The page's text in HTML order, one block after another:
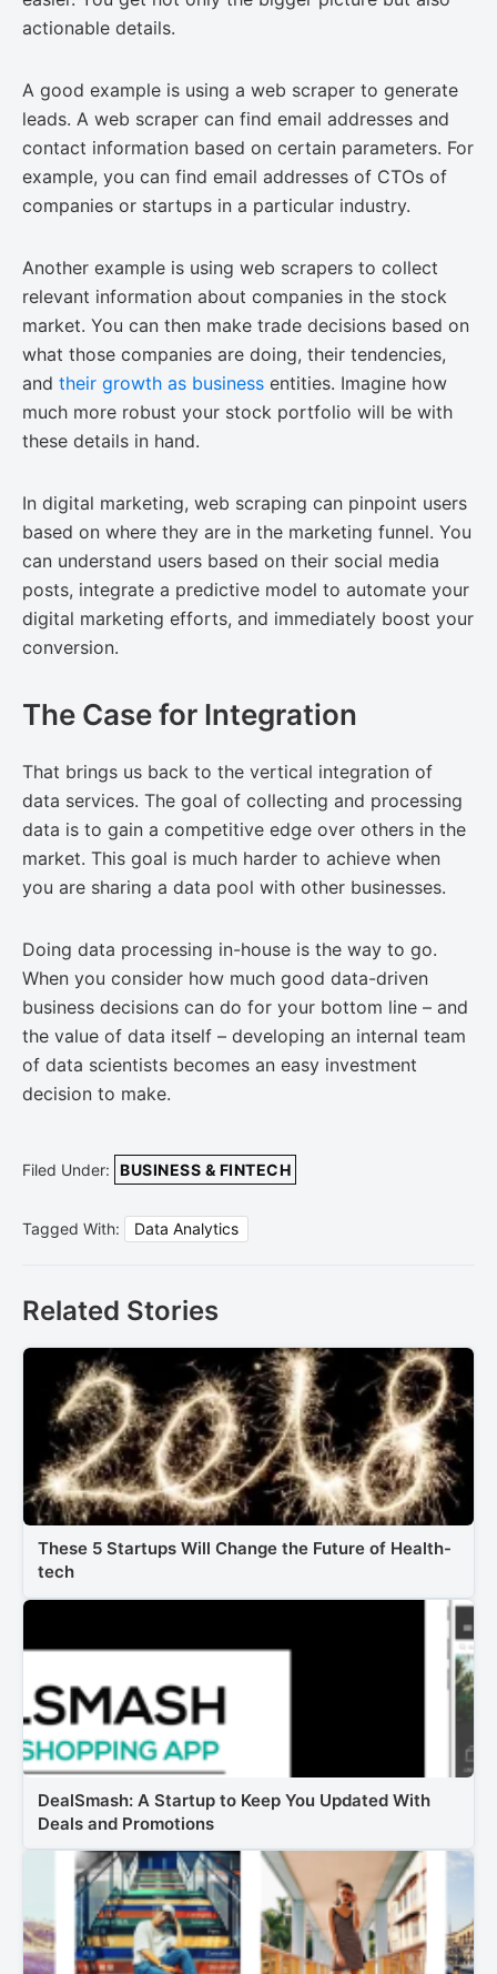
actionable details.
A good example is using a web scraper to generate
leads. A web scraper can find email addresses and
contact information based on certain parameters. For
example, you can find email addresses of CTOs of
companies or startups in a particular industry.
Another example is using web scrapers to collect
relevant information about companies in the stock
market. You can then make trade decisions based on
what those companies are doing, their tendencies,
and their growth as business entities. Imagine how
much more robust your stock portfolio will be with
these details in hand.
In digital marketing, web scraping can pinpoint users
based on where they are in the marketing funnel. You
can understand users based on their social media
posts, integrate a predictive model to automate your
digital marketing efforts, and immediately boost your
conversion.
The Case for Integration
That brings us back to the vertical integration of
data services. The goal of collecting and processing
data is to gain a competitive edge over others in the
market. This goal is much harder to achieve when
you are sharing a data pool with other businesses.
Doing data processing in-house is the way to go.
When you consider how much good data-driven
business decisions can do for your bottom line – and
the value of data itself – developing an internal team
of data scientists becomes an easy investment
decision to make.
Filed Under: BUSINESS & FINTECH
Tagged With: Data Analytics
Related Stories
These 5 Startups Will Change the Future of Health-
tech
DealSmash: A Startup to Keep You Updated With
Deals and Promotions